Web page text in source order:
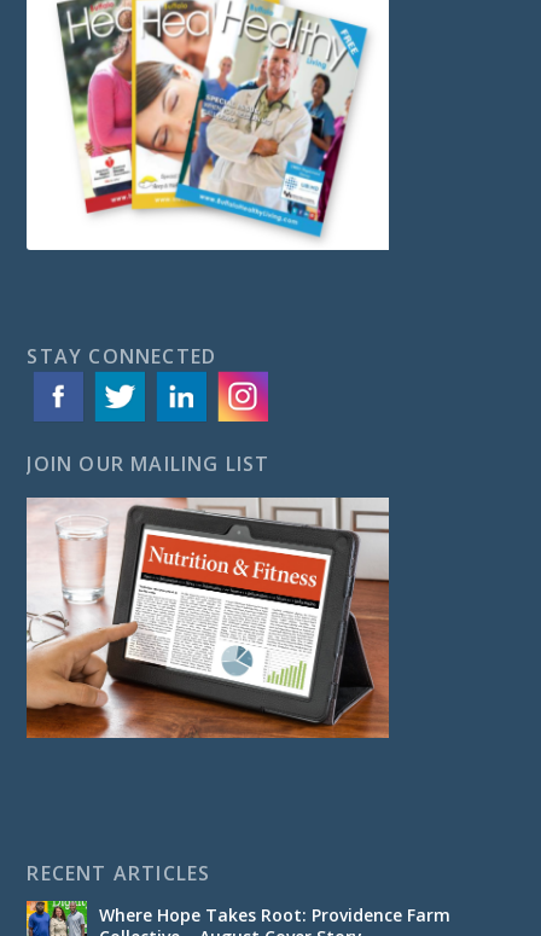
STAY CONNECTED
JOIN OUR MAILING LIST
RECENT ARTICLES
Where Hope Takes Root: Providence Farm